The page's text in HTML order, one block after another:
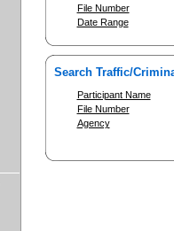
File Number
Date Range
Search Traffic/
Participant Name
File Number
Agency